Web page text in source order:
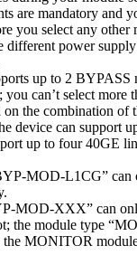
are mandatory and
you select any other
different power
up to 2 BYPASS
can’t select more
the combination of
device can support
up to four 40GE
MOD-L1CG” can
MOD-XXX” can
the module type
the MONITOR